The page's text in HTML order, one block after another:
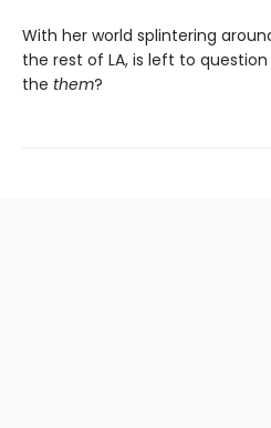
With her world splintering
the rest of LA, is left to
the them?